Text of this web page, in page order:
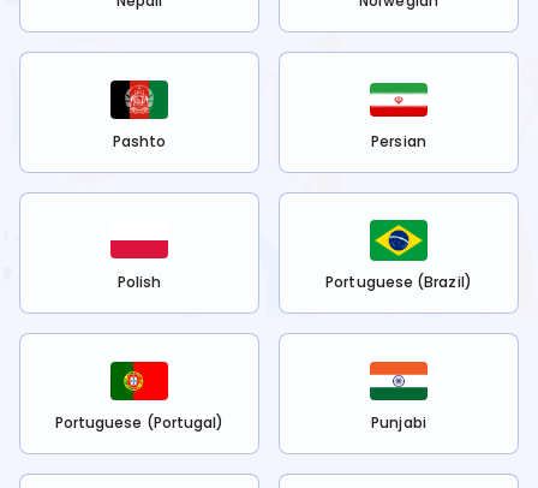
Pashto Persian
Polish Portuguese (Brazil)
Portuguese (Portugal) Punjabi